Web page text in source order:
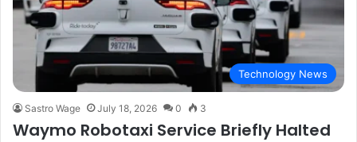
Technology News
Sastro Wage July 18, 2026 0 3
Waymo Robotaxi Service Briefly Halted